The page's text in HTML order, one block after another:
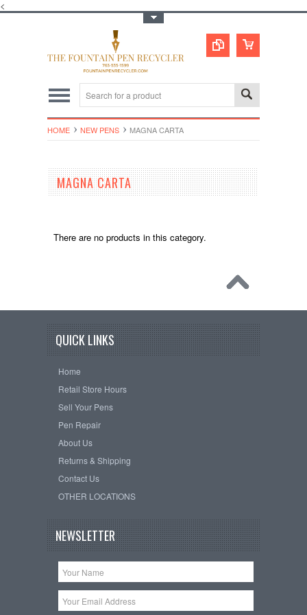
<
HOME NEW PENS MAGNA CARTA
MAGNA CARTA
There are no products in this category.
QUICK LINKS
Home
Retail Store Hours
Sell Your Pens
Pen Repair
About Us
Returns & Shipping
Contact Us
OTHER LOCATIONS
NEWSLETTER